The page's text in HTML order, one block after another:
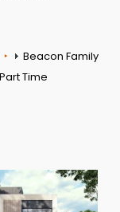
Beacon Family
Part Time